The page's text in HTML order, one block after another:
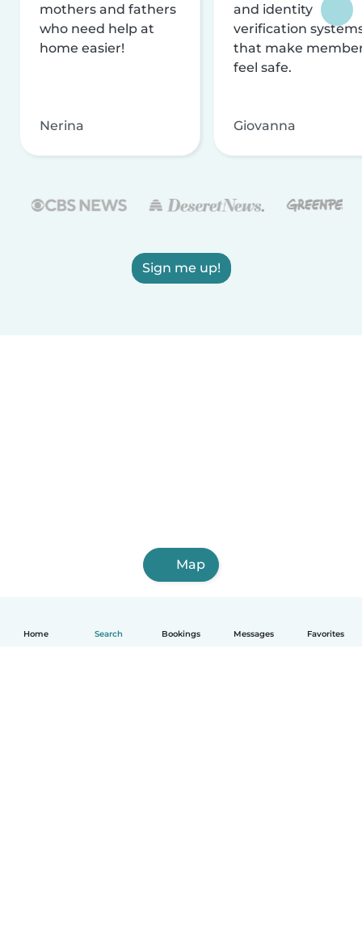
Home Search Bookings Messages Favorites
mothers and fathers
who need help at
home easier!
Nerina
and identity
verification
that make
feel safe.
Giovanna
Sign me up!
Map